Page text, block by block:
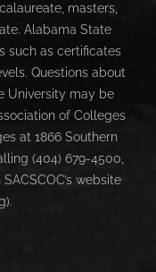
masters,
Alabama State
such as certificates
Questions about
University may be
of Colleges
at 1866 Southern
(404) 679-4500,
website